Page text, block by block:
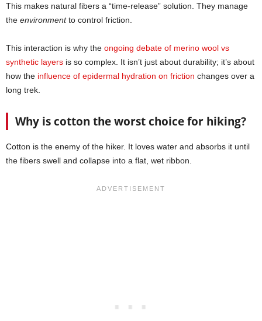
This makes natural fibers a “time-release” solution. They manage
the environmentto control friction.
This interaction is why the ongoing debate of merino wool vs
synthetic layers is so complex. It isn’t just about durability; it’s about
how the influence of epidermal hydration on friction changes over a
long trek.
Why is cotton the worst choice for hiking?
Cotton is the enemy of the hiker. It loves water and absorbs it until
the fibers swell and collapse into a flat, wet ribbon.